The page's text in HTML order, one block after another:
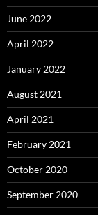
June 2022
April 2022
January 2022
August 2021
April 2021
February 2021
October 2020
September 2020